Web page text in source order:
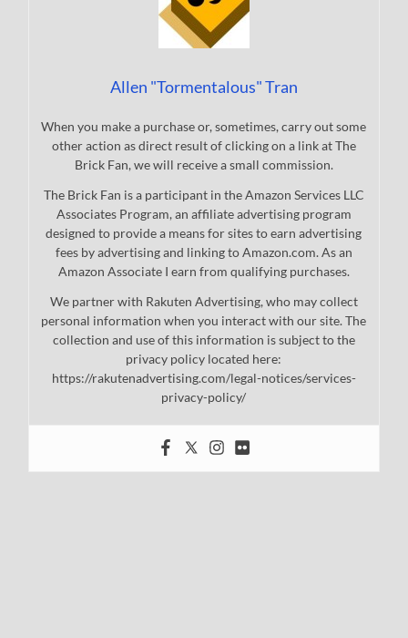
Allen "Tormentalous" Tran
When you make a purchase or, sometimes, carry out some
other action as direct result of clicking on a link at The
Brick Fan, we will receive a small commission.
The Brick Fan is a participant in the Amazon Services LLC
Associates Program, an affiliate advertising program
designed to provide a means for sites to earn advertising
fees by advertising and linking to Amazon.com. As an
Amazon Associate I earn from qualifying purchases.
We partner with Rakuten Advertising, who may collect
personal information when you interact with our site. The
collection and use of this information is subject to the
privacy policy located here:
https://rakutenadvertising.com/legal-notices/services-
privacy-policy/